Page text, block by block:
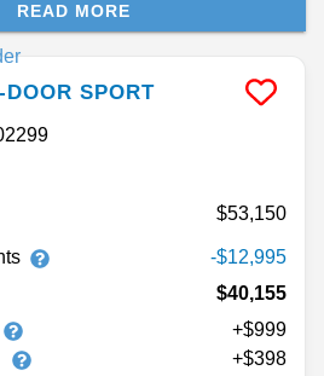
Whether you're hitting
Bartow or exploring beyond the
is built to conquer every
4x4 capability, advanced
and state-of-the-art design and
Wrangler is your reason to
Jeep Season. Check out
2026 Jeep Wrangler.
READ MORE
DOOR SPORT
53,150
-$12,995
$40,155
+$999
+$398